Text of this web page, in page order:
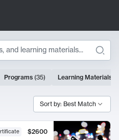
Programs (35) Learning Materials
Sort by: Best Match
$2600